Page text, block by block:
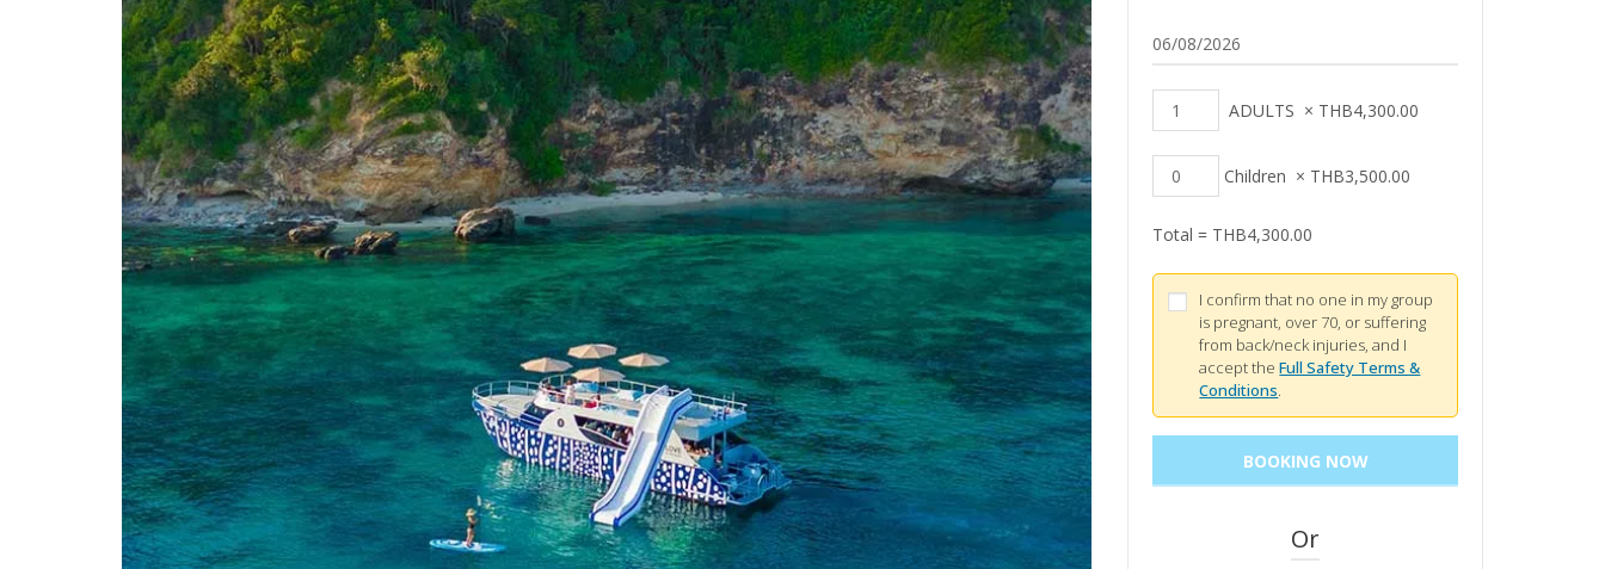
ADULTS × THB4,300.00
Children × THB3,500.00
Total = THB4,300.00
I confirm that no one in my group
is pregnant, over 70, or suffering
from back/neck injuries, and I
accept theFull Safety Terms &
Conditions.
Or